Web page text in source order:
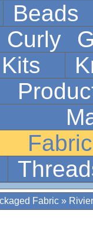
Curly
Kits
Fabric »